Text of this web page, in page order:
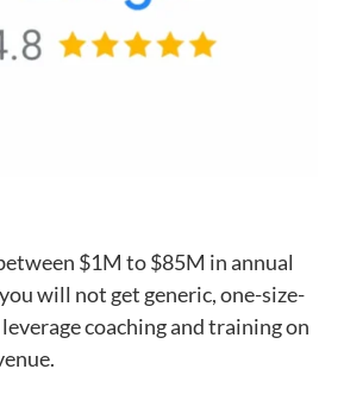
$1M to $85M in annual
will not get generic, one-size-
coaching and training on